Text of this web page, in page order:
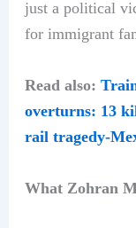
just a political
for immigrant
Read also:
overturns: 13
rail tragedy-
What Zohran